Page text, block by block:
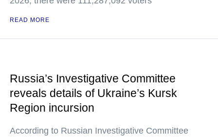
READ MORE
Russia’s Investigative Committee
reveals details of Ukraine’s Kursk
Region incursion
According to Russian Investigative Committee